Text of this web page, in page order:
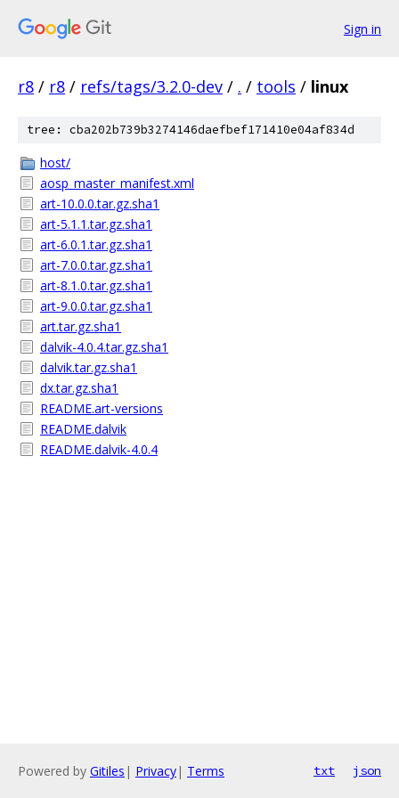
Sign in
r8 / r8 / refs/tags/3.2.0-dev / . / tools / linux
tree: cba202b739b3274146daefbef171410e04af834d
host/
aosp_master_manifest.xml
art-10.0.0.tar.gz.sha1
art-5.1.1.tar.gz.sha1
art-6.0.1.tar.gz.sha1
art-7.0.0.tar.gz.sha1
art-8.1.0.tar.gz.sha1
art-9.0.0.tar.gz.sha1
art.tar.gz.sha1
dalvik-4.0.4.tar.gz.sha1
dalvik.tar.gz.sha1
dx.tar.gz.sha1
README.art-versions
README.dalvik
README.dalvik-4.0.4
Powered by Gitiles | Privacy| Terms txt json